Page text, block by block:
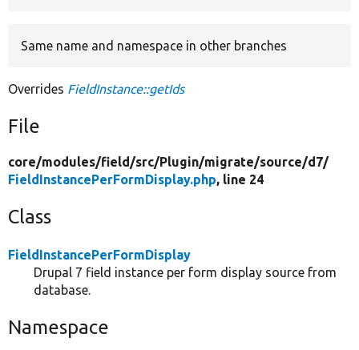
Same name and namespace in other branches
Overrides FieldInstance::getIds
File
core/modules/field/src/Plugin/migrate/source/d7/
FieldInstancePerFormDisplay.php, line 24
Class
FieldInstancePerFormDisplay
Drupal 7 field instance per form display source from
database.
Namespace